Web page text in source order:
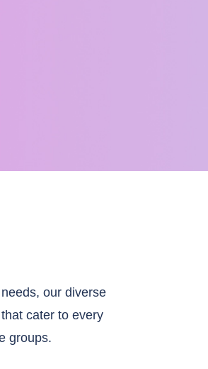
our diverse
cater to every
groups.